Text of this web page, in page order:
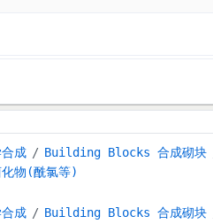
成
Building Blocks 合成砌块
物(酰氯等)
成
Building Blocks 合成砌块